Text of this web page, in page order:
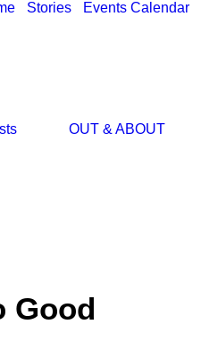
Stories Events Calendar
OUT & ABOUT
Good